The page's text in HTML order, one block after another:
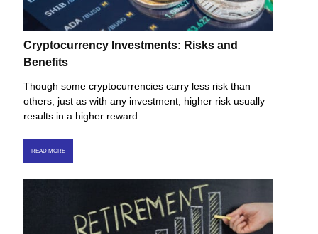
Cryptocurrency Investments: Risks and
Benefits
Though some cryptocurrencies carry less risk than
others, just as with any investment, higher risk usually
results in a higher reward.
READ MORE